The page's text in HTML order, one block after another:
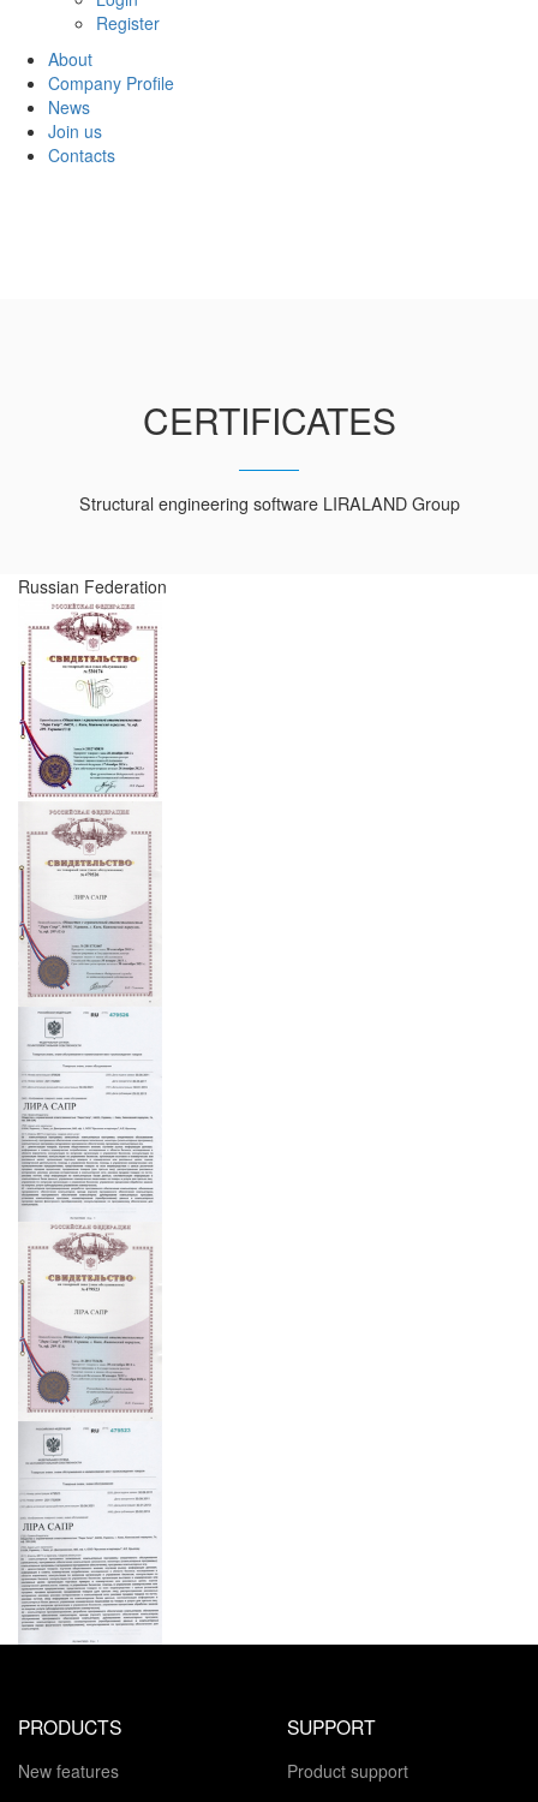
Register
About
Company Profile
News
Join us
Contacts
CERTIFICATES
Structural engineering software LIRALAND Group
Russian Federation
PRODUCTS
New features
SUPPORT
Product support